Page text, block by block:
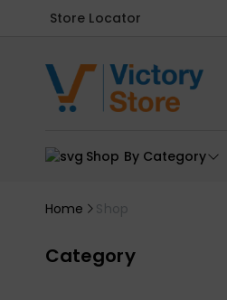
Store Locator
Shop By Category
Home Shop
Category